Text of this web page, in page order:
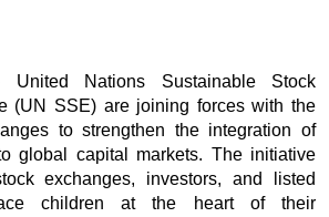
Nations Sustainable Stock
(UN SSE) are joining forces with the
to strengthen the integration of
global capital markets. The initiative
exchanges, investors, and listed
children at the heart of their